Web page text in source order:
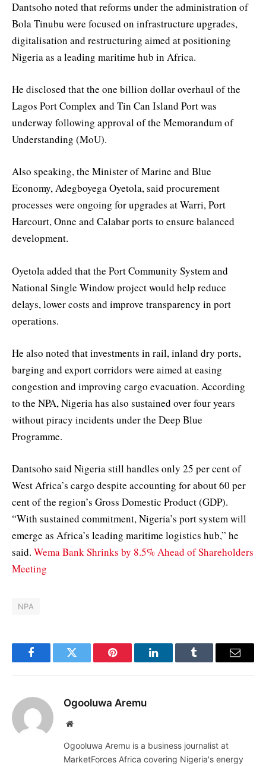
Dantsoho noted that reforms under the administration of
Bola Tinubu were focused on infrastructure upgrades,
digitalisation and restructuring aimed at positioning
Nigeria as a leading maritime hub in Africa.
He disclosed that the one billion dollar overhaul of the
Lagos Port Complex and Tin Can Island Port was
underway following approval of the Memorandum of
Understanding (MoU).
Also speaking, the Minister of Marine and Blue
Economy, Adegboyega Oyetola, said procurement
processes were ongoing for upgrades at Warri, Port
Harcourt, Onne and Calabar ports to ensure balanced
development.
Oyetola added that the Port Community System and
National Single Window project would help reduce
delays, lower costs and improve transparency in port
operations.
He also noted that investments in rail, inland dry ports,
barging and export corridors were aimed at easing
congestion and improving cargo evacuation. According
to the NPA, Nigeria has also sustained over four years
without piracy incidents under the Deep Blue
Programme.
Dantsoho said Nigeria still handles only 25 per cent of
West Africa’s cargo despite accounting for about 60 per
cent of the region’s Gross Domestic Product (GDP).
“With sustained commitment, Nigeria’s port system will
emerge as Africa’s leading maritime logistics hub,” he
said. Wema Bank Shrinks by 8.5% Ahead of Shareholders
Meeting
NPA
FacebookTwitter Pinterest LinkedInTumblr Email
Ogooluwa Aremu
Website
Ogooluwa Aremu is a business journalist at
MarketForces Africa covering Nigeria's energy